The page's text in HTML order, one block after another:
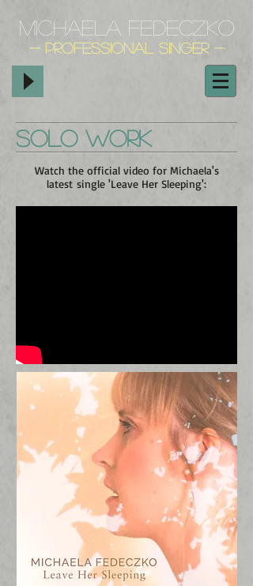
Michaela Fedeczko
- Professional Singer -
Solo Work
Watch the official video for Michaela's
latest single 'Leave Her Sleeping':